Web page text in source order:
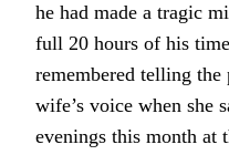
he had made a tragic
full 20 hours of his
remembered telling
wife’s voice when she
evenings this month at